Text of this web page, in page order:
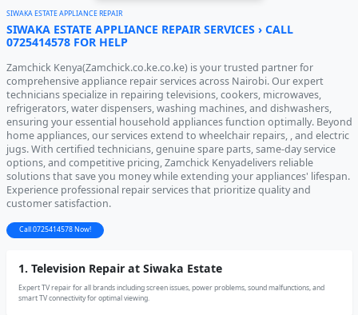
SIWAKA ESTATE APPLIANCE REPAIR
SIWAKA ESTATE APPLIANCE REPAIR SERVICES › CALL
0725414578 FOR HELP
Zamchick Kenya(Zamchick.co.ke.co.ke) is your trusted partner for
comprehensive appliance repair services across Nairobi. Our expert
technicians specialize in repairing televisions, cookers, microwaves,
refrigerators, water dispensers, washing machines, and dishwashers,
ensuring your essential household appliances function optimally. Beyond
home appliances, our services extend to wheelchair repairs, , and electric
jugs. With certified technicians, genuine spare parts, same-day service
options, and competitive pricing, Zamchick Kenyadelivers reliable
solutions that save you money while extending your appliances' lifespan.
Experience professional repair services that prioritize quality and
customer satisfaction.
Call 0725414578 Now!
1. Television Repair at Siwaka Estate
Expert TV repair for all brands including screen issues, power problems, sound malfunctions, and
smart TV connectivity for optimal viewing.